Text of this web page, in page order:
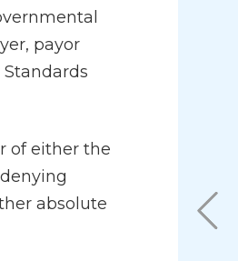
payor
Standards
of either the
absolute
When my husband and I
staff were absolutely
wonderful. He was